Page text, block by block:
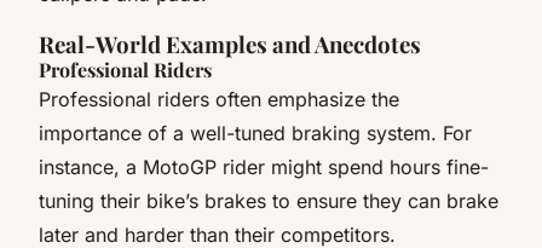
Real-World Examples and Anecdotes
Professional Riders
Professional riders often emphasize the
importance of a well-tuned braking system. For
instance, a MotoGP rider might spend hours fine-
tuning their bike’s brakes to ensure they can brake
later and harder than their competitors.